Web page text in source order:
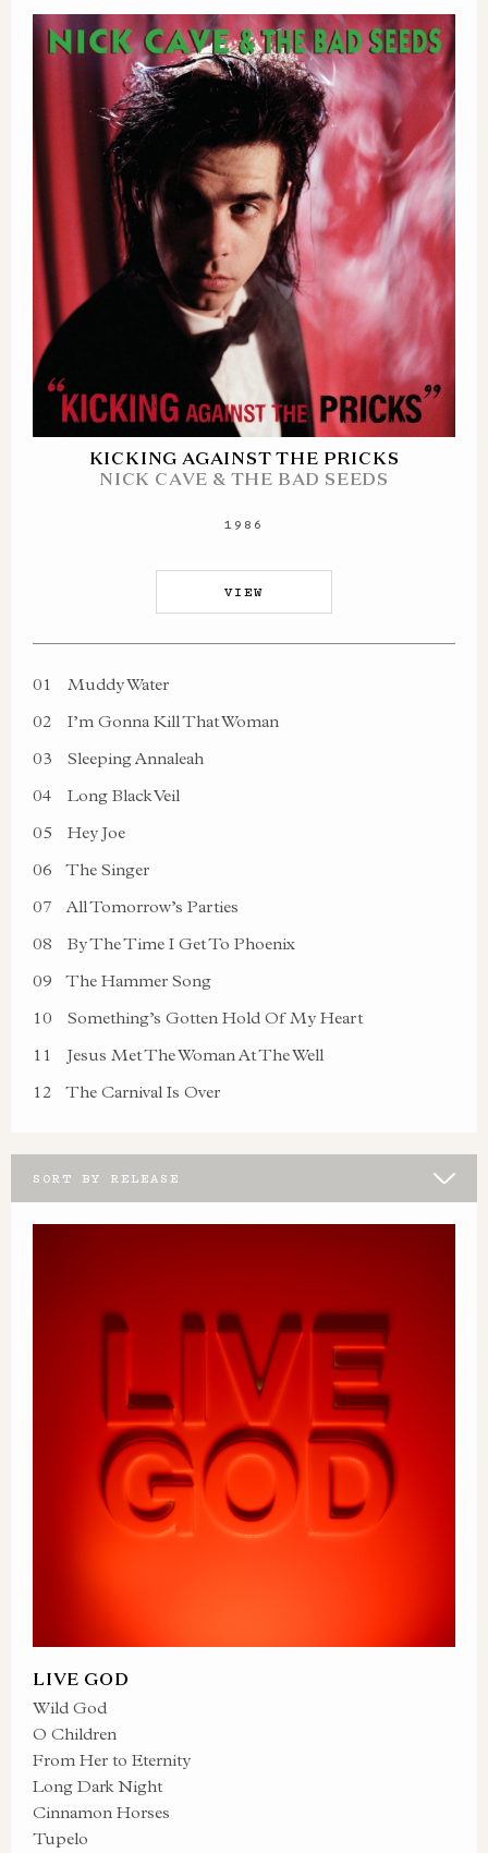
SORT BY RELEASE
LIVE GOD
Wild God
O Children
From Her to Eternity
Long Dark Night
Cinnamon Horses
Tupelo
KICKING AGAINST THE PRICKS
NICK CAVE & THE BAD SEEDS
1986
VIEW
01
Muddy Water
02
I’m Gonna Kill That Woman
03
Sleeping Annaleah
04
Long Black Veil
05
Hey Joe
06
The Singer
07
All Tomorrow’s Parties
08
By The Time I Get To Phoenix
09
The Hammer Song
10
Something’s Gotten Hold Of My Heart
11
Jesus Met The Woman At The Well
12
The Carnival Is Over